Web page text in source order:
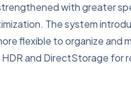
with greater
The system
flexible to organize
and DirectStorage for